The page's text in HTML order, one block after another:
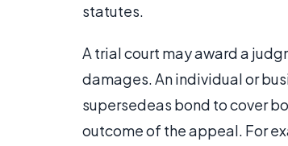
statutes.
A trial court may award a
damages. An individual or
supersedeas bond to cover
outcome of the appeal. For